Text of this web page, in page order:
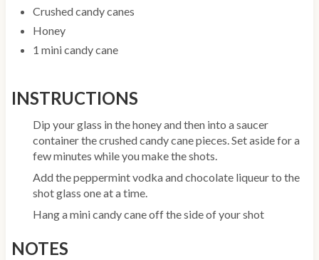
Crushed candy canes
Honey
1 mini candy cane
INSTRUCTIONS
Dip your glass in the honey and then into a saucer
container the crushed candy cane pieces. Set aside for a
few minutes while you make the shots.
Add the peppermint vodka and chocolate liqueur to the
shot glass one at a time.
Hang a mini candy cane off the side of your shot
NOTES